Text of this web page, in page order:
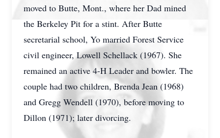
moved to Butte, Mont., where her Dad mined
the Berkeley Pit for a stint. After Butte
secretarial school, Yo married Forest Service
civil engineer, Lowell Schellack (1967). She
remained an active 4-H Leader and bowler. The
couple had two children, Brenda Jean (1968)
and Gregg Wendell (1970), before moving to
Dillon (1971); later divorcing.